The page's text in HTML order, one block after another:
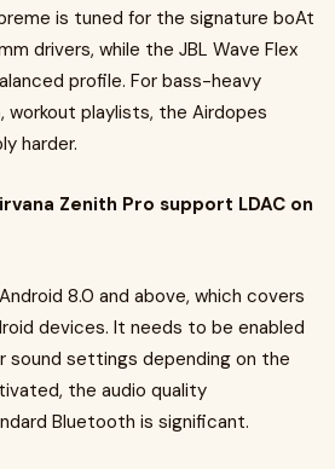
is tuned for the signature boAt
drivers, while the JBL Wave Flex
profile. For bass-heavy
workout playlists, the Airdopes
harder.
Zenith Pro support LDAC on
8.0 and above, which covers
devices. It needs to be enabled
sound settings depending on the
the audio quality
Bluetooth is significant.